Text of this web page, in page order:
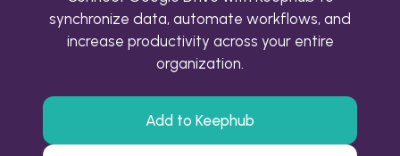
synchronize data, automate workflows, and
increase productivity across your entire
organization.
Add to Keephub